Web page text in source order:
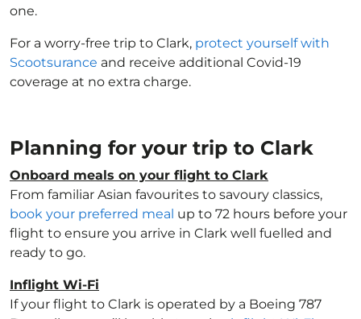
one.
For a worry-free trip to Clark, protect yourself with
Scootsurance and receive additional Covid-19
coverage at no extra charge.
Planning for your trip to Clark
Onboard meals on your flight to Clark
From familiar Asian favourites to savoury classics,
book your preferred meal up to 72 hours before your
flight to ensure you arrive in Clark well fuelled and
ready to go.
Inflight Wi-Fi
If your flight to Clark is operated by a Boeing 787